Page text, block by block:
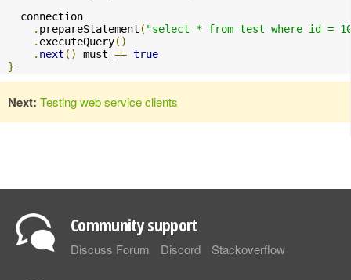
  connection
. prepareStatement ( "select * from test where id =
. executeQuery()
. next () must_ == true
}
Next: Testing web service clients
Community support
Discuss Forum Discord Stackoverflow